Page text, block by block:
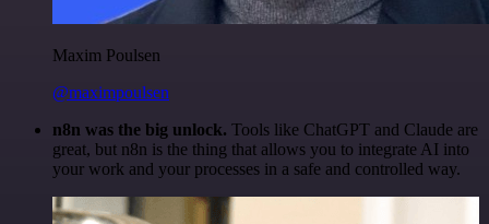
Maxim Poulsen
@maximpoulsen
n8n was the big unlock. Tools like ChatGPT and Claude are
great, but n8n is the thing that allows you to integrate AI into
your work and your processes in a safe and controlled way.